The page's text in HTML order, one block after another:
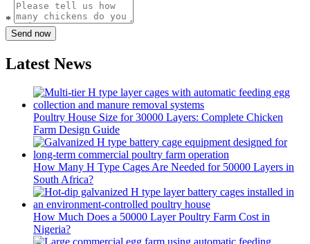
*
Send now
Latest News
Poultry House Size for 30000 Layers: Complete Chicken
Farm Design Guide
How Many H Type Cages Are Needed for 50000 Layers in
South Africa?
How Much Does a 50000 Layer Poultry Farm Cost in
Nigeria?